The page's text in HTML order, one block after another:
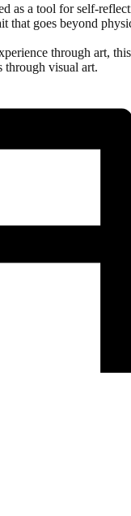
a tool for self-
that goes beyond
through art,
through visual art.